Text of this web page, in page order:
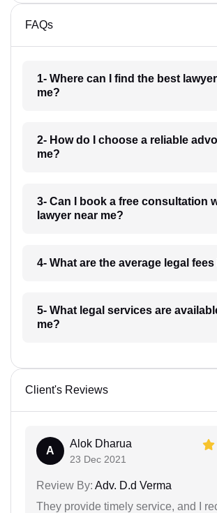
FAQs
1- Where can I find the best
me?
2- How do I choose a reliable
me?
3- Can I book a free consultation
lawyer near me?
4- What are the average legal
5- What legal services are
me?
Client's Reviews
A
Alok Dharua
23 Dec 2021
Review By: Adv. D.d Verma
They provide timely service, and I